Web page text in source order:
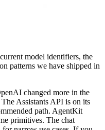
model identifiers, the
patterns we have shipped in
changed more in the
Assistants API is on its
path. AgentKit
primitives. The chat